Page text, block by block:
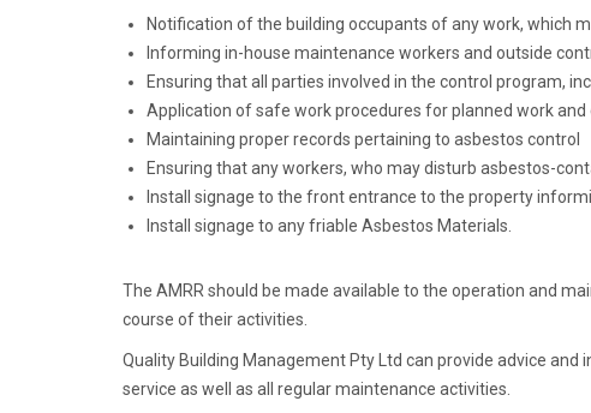
Notification of the building occupants of any work, which
Informing in-house maintenance workers and outside
Ensuring that all parties involved in the control program,
Application of safe work procedures for planned work and
Maintaining proper records pertaining to asbestos control
Ensuring that any workers, who may disturb asbestos-
Install signage to the front entrance to the property
Install signage to any friable Asbestos Materials.
The AMRR should be made available to the operation and
course of their activities.
Quality Building Management Pty Ltd can provide advice
service as well as all regular maintenance activities.